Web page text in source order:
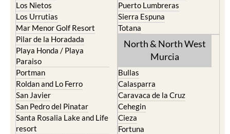
Los Nietos
Los Urrutias
Mar Menor Golf Resort
Pilar de la Horadada
Playa Honda / Playa
Paraiso
Portman
Roldan and Lo Ferro
San Javier
San Pedro del Pinatar
Santa Rosalia Lake and Life
resort
Puerto Lumbreras
Sierra Espuna
Totana
North & North West
Murcia
Bullas
Calasparra
Caravaca de la Cruz
Cehegin
Cieza
Fortuna